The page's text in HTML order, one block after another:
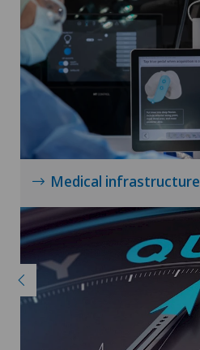
Visceral surgery
Medical infrastructure